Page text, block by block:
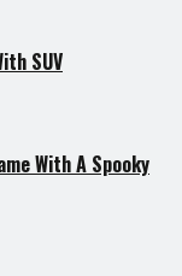
SUV
With A Spooky